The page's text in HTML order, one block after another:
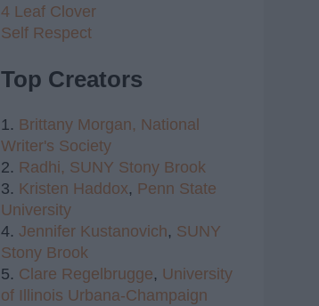
4 Leaf Clover
Self Respect
Top Creators
1. Brittany Morgan, National
Writer's Society
2. Radhi, SUNY Stony Brook
3. Kristen Haddox, Penn State
University
4. Jennifer Kustanovich, SUNY
Stony Brook
5. Clare Regelbrugge, University
of Illinois Urbana-Champaign